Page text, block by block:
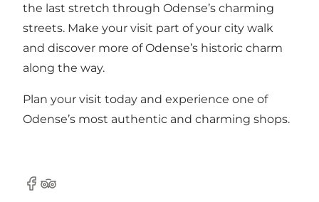
the last stretch through Odense’s charming
streets. Make your visit part of your city walk
and discover more of Odense’s historic charm
along the way.
Plan your visit today and experience one of
Odense’s most authentic and charming shops.
Facebook
Tripadvisor